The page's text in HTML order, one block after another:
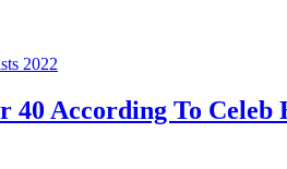
According To Celeb